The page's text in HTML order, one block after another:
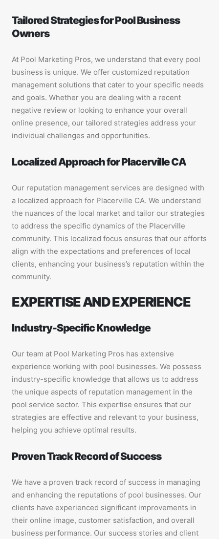
Tailored Strategies for Pool Business
Owners
At Pool Marketing Pros, we understand that every pool
business is unique. We offer customized reputation
management solutions that cater to your specific needs
and goals. Whether you are dealing with a recent
negative review or looking to enhance your overall
online presence, our tailored strategies address your
individual challenges and opportunities.
Localized Approach for Placerville CA
Our reputation management services are designed with
a localized approach for Placerville CA. We understand
the nuances of the local market and tailor our strategies
to address the specific dynamics of the Placerville
community. This localized focus ensures that our efforts
align with the expectations and preferences of local
clients, enhancing your business’s reputation within the
community.
EXPERTISE AND EXPERIENCE
Industry-Specific Knowledge
Our team at Pool Marketing Pros has extensive
experience working with pool businesses. We possess
industry-specific knowledge that allows us to address
the unique aspects of reputation management in the
pool service sector. This expertise ensures that our
strategies are effective and relevant to your business,
helping you achieve optimal results.
Proven Track Record of Success
We have a proven track record of success in managing
and enhancing the reputations of pool businesses. Our
clients have experienced significant improvements in
their online image, customer satisfaction, and overall
business performance. Our success stories and client